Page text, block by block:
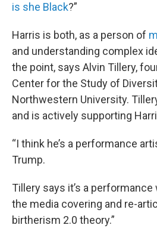
is she Black?”
Harris is both, as a person of
and understanding complex
the point, says Alvin Tillery,
Center for the Study of
Northwestern University.
and is actively supporting
“I think he’s a performance
Trump.
Tillery says it’s a performance
the media covering and re-
birtherism 2.0 theory.”